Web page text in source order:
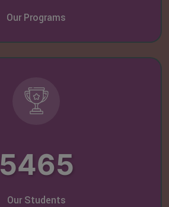
Our Programs
5465
Our Students